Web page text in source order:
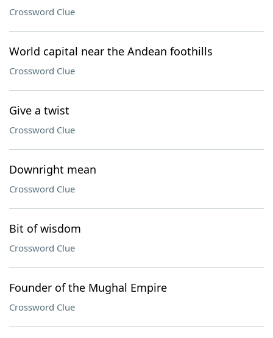
Crossword Clue
World capital near the Andean foothills
Crossword Clue
Give a twist
Crossword Clue
Downright mean
Crossword Clue
Bit of wisdom
Crossword Clue
Founder of the Mughal Empire
Crossword Clue